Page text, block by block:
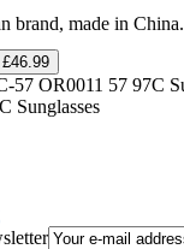
brand, made in China.
Sunglasses